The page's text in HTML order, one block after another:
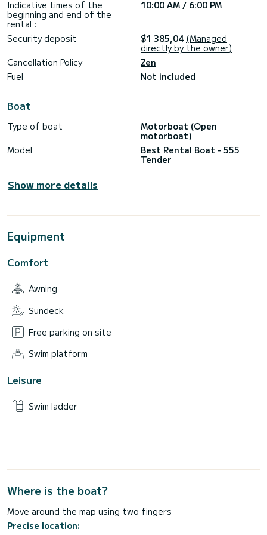
Indicative times of the
beginning and end of the
rental :
10:00 AM / 6:00 PM
Security deposit $1 385,04 (Managed
directly by the owner)
Cancellation Policy
Zen
Fuel
Not included
Boat
Type of boat
Motorboat (Open
motorboat)
Model
Best Rental Boat - 555
Tender
Show more details
Equipment
Comfort
Awning
Sundeck
Free parking on site
Swim platform
Leisure
Swim ladder
Where is the boat?
Move around the map using two fingers
Precise location: